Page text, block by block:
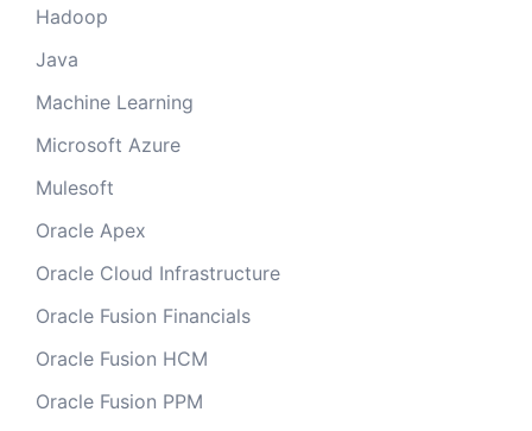
Hadoop
Java
Machine Learning
Microsoft Azure
Mulesoft
Oracle Apex
Oracle Cloud Infrastructure
Oracle Fusion Financials
Oracle Fusion HCM
Oracle Fusion PPM